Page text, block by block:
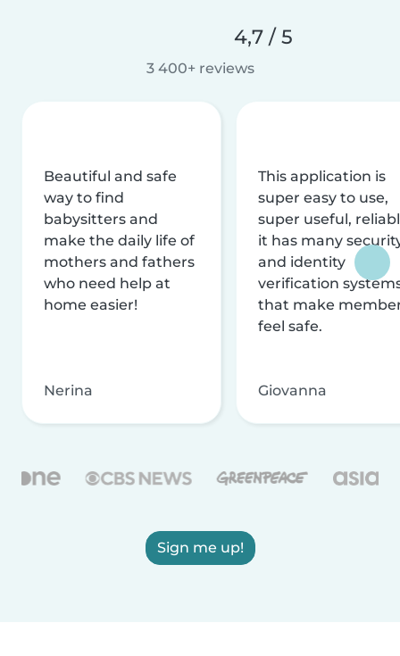
4,7 / 5
3 400+ reviews
Beautiful and safe
way to find
babysitters and
make the daily life of
mothers and fathers
who need help at
home easier!
Nerina
This application is
super easy to use,
super useful,
it has many
and identity
verification
that make
feel safe.
Giovanna
Sign me up!